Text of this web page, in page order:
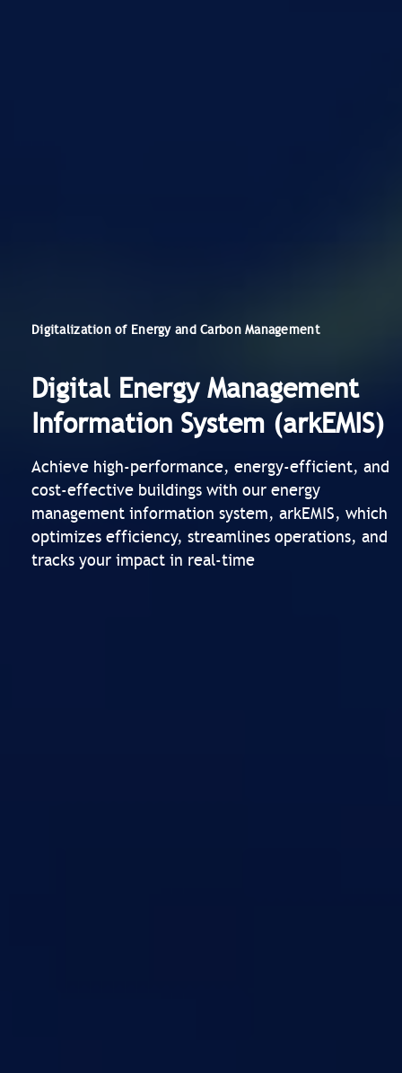
Digitalization of Energy and Carbon Management
Digital Energy Management
Information System (arkEMIS)
Achieve high-performance, energy-efficient, and
cost-effective buildings with our energy
management information system, arkEMIS, which
optimizes efficiency, streamlines operations, and
tracks your impact in real-time